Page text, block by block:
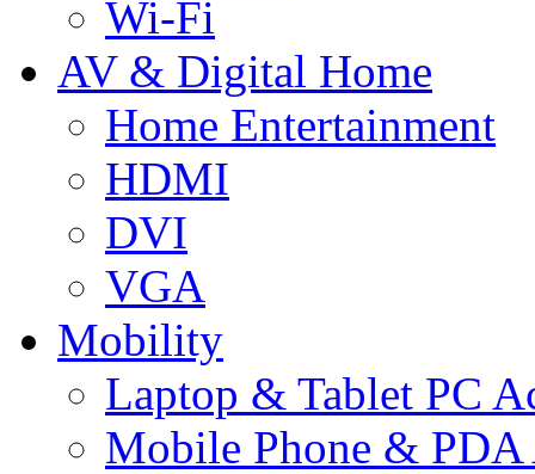
Wi-Fi
AV & Digital Home
Home Entertainment
HDMI
DVI
VGA
Mobility
Laptop & Tablet PC
Mobile Phone & PDA